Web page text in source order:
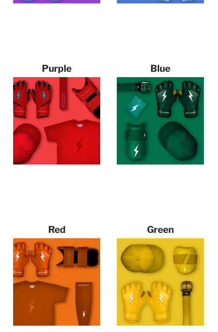
Purple
53 products
Blue
261 products
Red
144 products
Green
115 products